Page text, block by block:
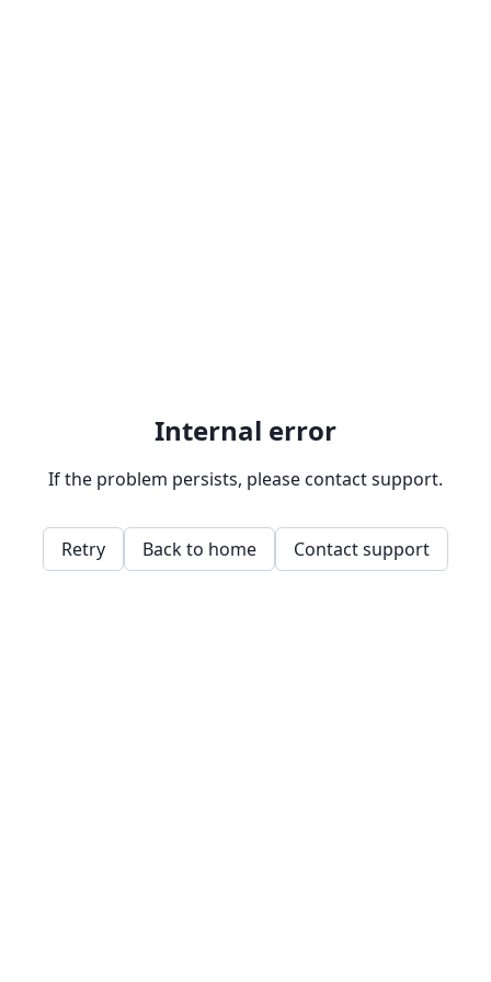
Internal error
If the problem persists, please contact support.
Retry Back to home Contact support